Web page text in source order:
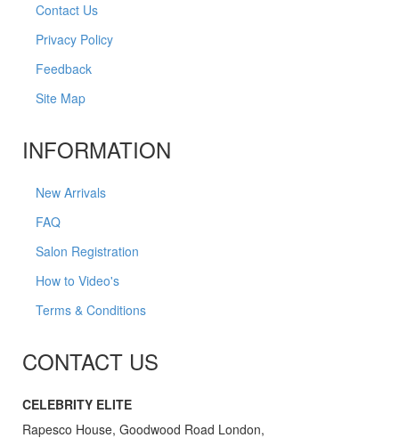
Contact Us
Privacy Policy
Feedback
Site Map
INFORMATION
New Arrivals
FAQ
Salon Registration
How to Video's
Terms & Conditions
CONTACT US
CELEBRITY ELITE
Rapesco House, Goodwood Road London,